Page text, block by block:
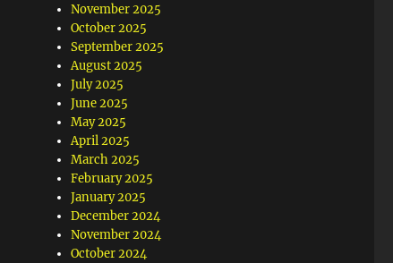
November 2025
October 2025
September 2025
August 2025
July 2025
June 2025
May 2025
April 2025
March 2025
February 2025
January 2025
December 2024
November 2024
October 2024